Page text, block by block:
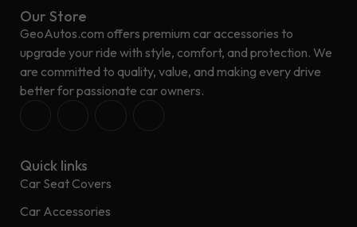
Our Store
GeoAutos.com offers premium car accessories to
upgrade your ride with style, comfort, and protection. We
are committed to quality, value, and making every drive
better for passionate car owners.
Quick links
Car Seat Covers
Car Accessories